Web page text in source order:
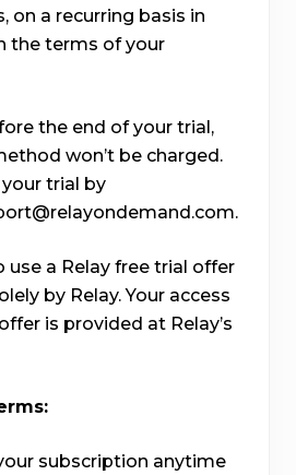
on a recurring basis in
the terms of your
the end of your trial,
won’t be charged.
trial by
use a Relay free trial offer
by Relay. Your access
is provided at Relay’s
subscription anytime